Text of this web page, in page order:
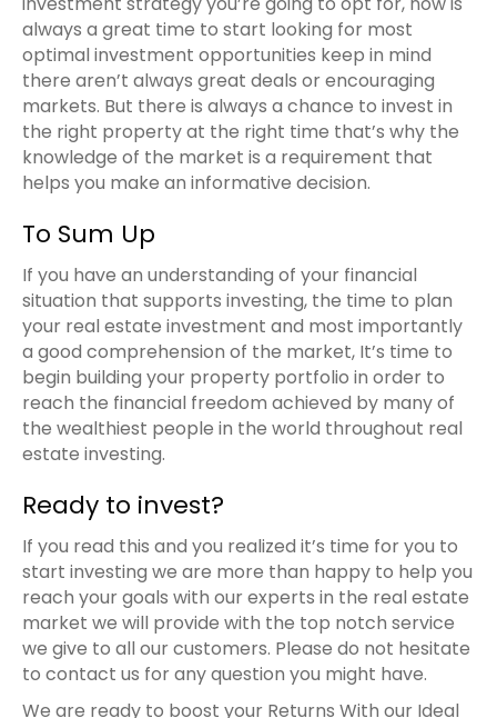
always a great time to start looking for most
optimal investment opportunities keep in mind
there aren’t always great deals or encouraging
markets. But there is always a chance to invest in
the right property at the right time that’s why the
knowledge of the market is a requirement that
helps you make an informative decision.
To Sum Up
If you have an understanding of your financial
situation that supports investing, the time to plan
your real estate investment and most importantly
a good comprehension of the market, It’s time to
begin building your property portfolio in order to
reach the financial freedom achieved by many of
the wealthiest people in the world throughout real
estate investing.
Ready to invest?
If you read this and you realized it’s time for you to
start investing we are more than happy to help you
reach your goals with our experts in the real estate
market we will provide with the top notch service
we give to all our customers. Please do not hesitate
to contact us for any question you might have.
We are ready to boost your Returns With our Ideal